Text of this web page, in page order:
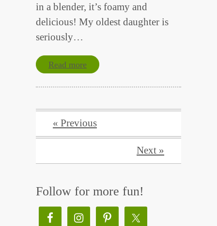
in a blender, it’s foamy and
delicious! My oldest daughter is
seriously…
Read more
« Previous
Next »
Follow for more fun!